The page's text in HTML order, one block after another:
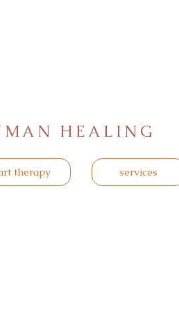
HEALING
therapy services